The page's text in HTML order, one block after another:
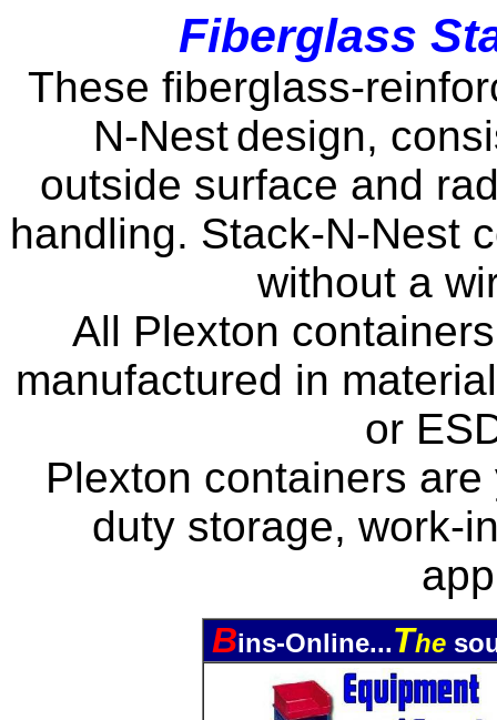
Fiberglass
These fiberglass-
N-Nestdesign,
outside surface and
handling. Stack-N-Nest
without a
All Plexton
manufactured in
or
Plexton containers
duty storage, work-
Bins-Online...The